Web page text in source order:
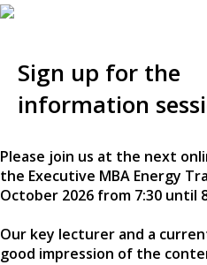
Sign up for the
information
Please join us at the next
the Executive MBA Energy
October 2026 from 7:30 until
Our key lecturer and a
good impression of the